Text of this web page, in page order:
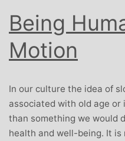
Being
Motion
In our culture the idea of
associated with old age
than something we would
health and well-being. It